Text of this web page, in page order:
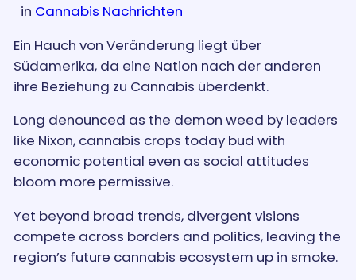
in Cannabis Nachrichten
Ein Hauch von Veränderung liegt über
Südamerika, da eine Nation nach der anderen
ihre Beziehung zu Cannabis überdenkt.
Long denounced as the demon weed by leaders
like Nixon, cannabis crops today bud with
economic potential even as social attitudes
bloom more permissive.
Yet beyond broad trends, divergent visions
compete across borders and politics, leaving the
region’s future cannabis ecosystem up in smoke.